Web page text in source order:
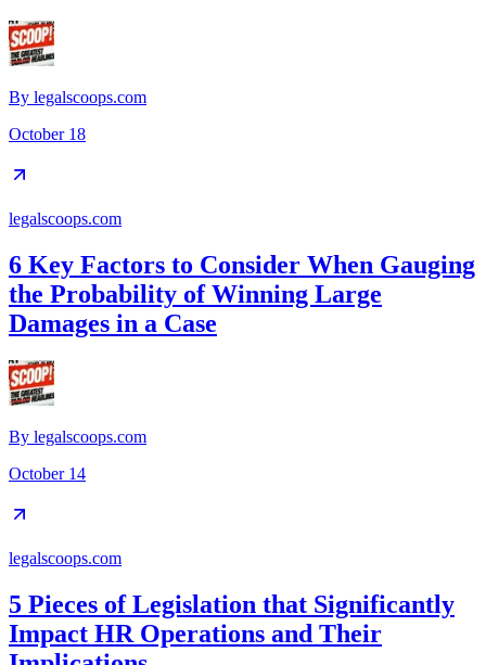
By legalscoops.com
October 18
legalscoops.com
6 Key Factors to Consider When Gauging
the Probability of Winning Large
Damages in a Case
By legalscoops.com
October 14
legalscoops.com
5 Pieces of Legislation that Significantly
Impact HR Operations and Their